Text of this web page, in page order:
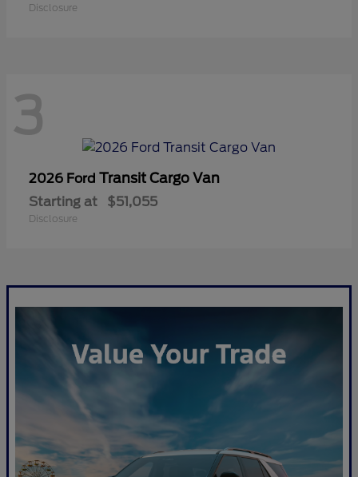
Disclosure
3
2026 Ford Transit Cargo Van
Starting at $51,055
Disclosure